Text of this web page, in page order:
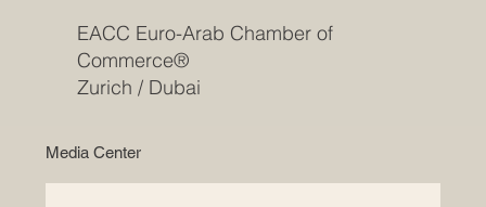
EACC Euro-Arab Chamber of
Commerce®
Zurich / Dubai
Media Center